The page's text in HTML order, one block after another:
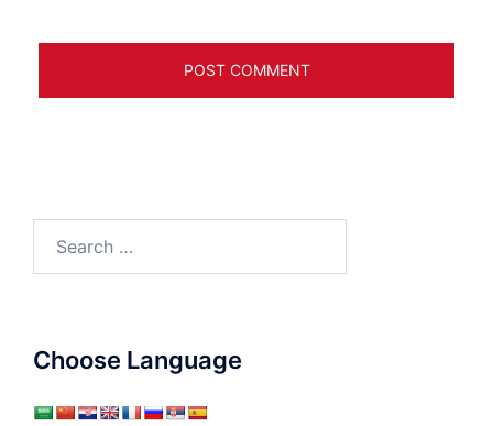
Choose Language